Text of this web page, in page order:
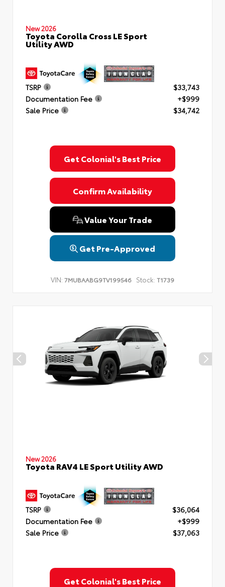
New 2026
Toyota Corolla Cross LE Sport
Utility AWD
TSRP
$33,743
Documentation Fee
+$999
Sale Price
$34,742
Get Colonial's Best Price
Confirm Availability
Value Your Trade
Get Pre-Approved
VIN: 7MUBAABG9TV199546 Stock: T1739
New 2026
Toyota RAV4 LE Sport Utility AWD
TSRP
$36,064
Documentation Fee
+$999
Sale Price
$37,063
Get Colonial's Best Price